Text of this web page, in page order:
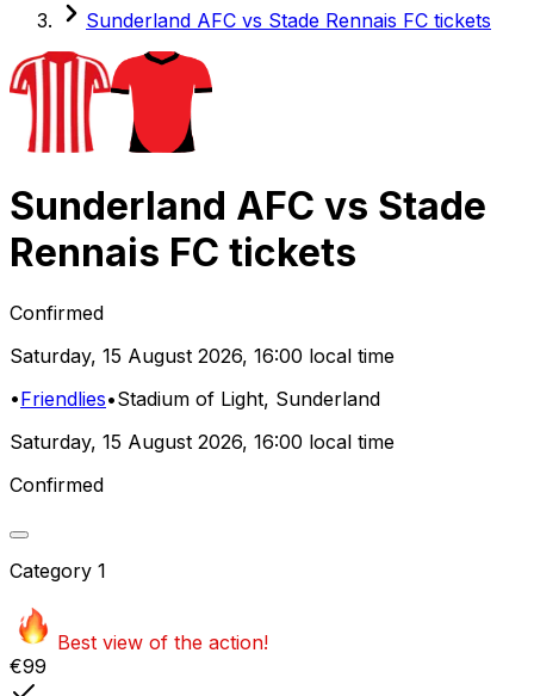
Sunderland AFC vs Stade Rennais FC tickets
Sunderland AFC vs Stade
Rennais FC tickets
Confirmed
Saturday, 15 August 2026, 16:00 local time
•Friendlies•Stadium of Light, Sunderland
Saturday, 15 August 2026, 16:00 local time
Confirmed
Category 1
Best view of the action!
€99